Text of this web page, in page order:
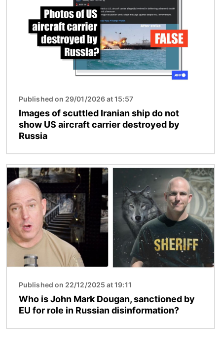
Published on 29/01/2026 at 15:57
Images of scuttled Iranian ship do not
show US aircraft carrier destroyed by
Russia
Image
Published on 22/12/2025 at 19:11
Who is John Mark Dougan, sanctioned by
EU for role in Russian disinformation?